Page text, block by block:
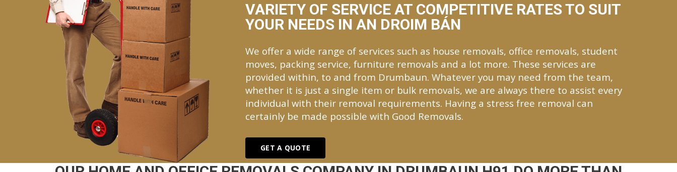
VARIETY OF SERVICE AT COMPETITIVE RATES TO SUIT
YOUR NEEDS IN AN DROIM BÁN
We offer a wide range of services such as house removals, office removals, student
moves, packing service, furniture removals and a lot more. These services are
provided within, to and from Drumbaun. Whatever you may need from the team,
whether it is just a single item or bulk removals, we are always there to assist every
individual with their removal requirements. Having a stress free removal can
certainly be made possible with Good Removals.
GET A QUOTE